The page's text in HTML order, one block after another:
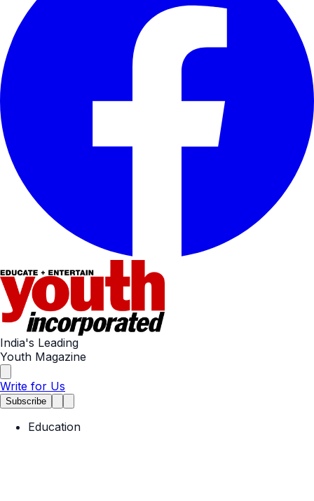
India's Leading
Youth Magazine
Write for Us
Subscribe
Education